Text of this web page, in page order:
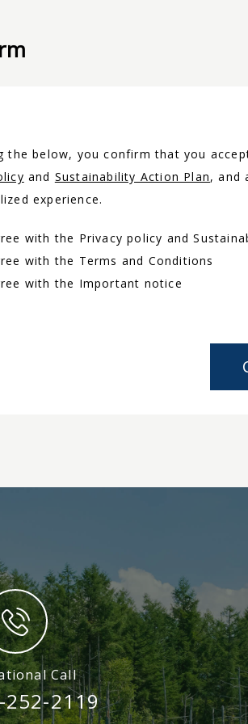
the below, you confirm that you
and Sustainability Action Plan, and
experience.
with the Privacy policy and
with the Terms and Conditions
with the Important notice
Call
252-2119